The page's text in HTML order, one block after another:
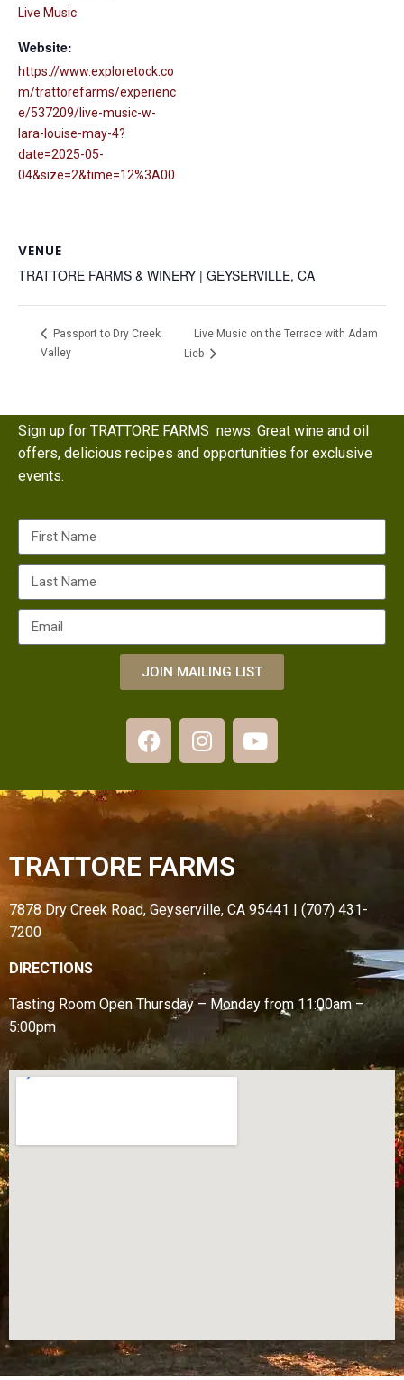
Live Music
Website:
https://www.exploretock.co
m/trattorefarms/experienc
e/537209/live-music-w-
lara-louise-may-4?
date=2025-05-
04&size=2&time=12%3A00
VENUE
TRATTORE FARMS & WINERY | GEYSERVILLE, CA
Passport to Dry Creek
Valley
Live Music on the Terrace with Adam
Lieb
Sign up for TRATTORE FARMS news. Great wine and oil
offers, delicious recipes and opportunities for exclusive
events.
JOIN MAILING LIST
TRATTORE FARMS
7878 Dry Creek Road, Geyserville, CA 95441 | (707) 431-
7200
DIRECTIONS
Tasting Room Open Thursday – Monday from 11:00am –
5:00pm